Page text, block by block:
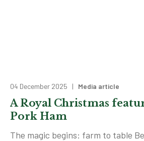
04 December 2025 | Media article
A Royal Christmas
Pork Ham
The magic begins: farm to table